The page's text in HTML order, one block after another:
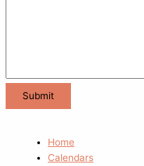
Home
Calendars